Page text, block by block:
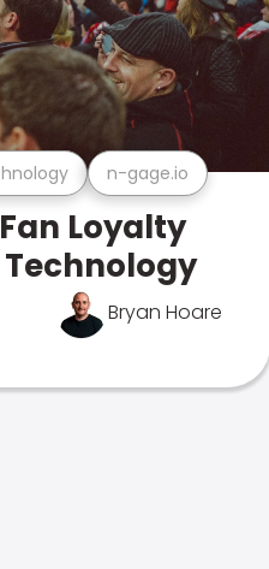
n-gage.io
Loyalty
Bryan Hoare